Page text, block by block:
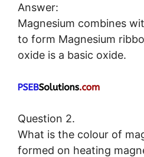
Answer:
Magnesium combines
to form Magnesium
oxide is a basic oxide.
Question 2.
What is the colour of
formed on heating